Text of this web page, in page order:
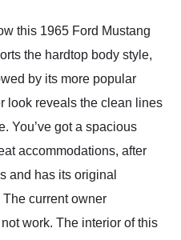
this 1965 Ford Mustang
the hardtop body style,
by its more popular
look reveals the clean lines
You’ve got a spacious
accommodations, after
and has its original
The current owner
work. The interior of this